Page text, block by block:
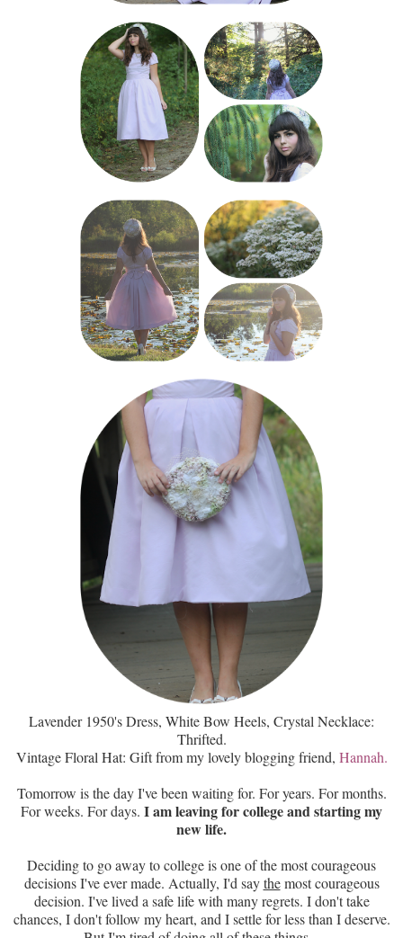
Lavender 1950's Dress, White Bow Heels, Crystal Necklace:
Thrifted.
Vintage Floral Hat: Gift from my lovely blogging friend, Hannah.
Tomorrow is the day I've been waiting for. For years. For months.
For weeks. For days. I am leaving for college and starting my
new life.
Deciding to go away to college is one of the most courageous
decisions I've ever made. Actually, I'd saythemost courageous
decision. I've lived a safe life with many regrets. I don't take
chances, I don't follow my heart, and I settle for less than I deserve.